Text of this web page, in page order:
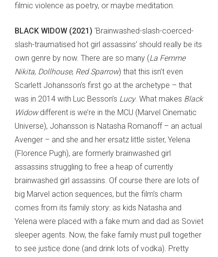
filmic violence as poetry, or maybe meditation.
BLACK WIDOW (2021) ‘Brainwashed-slash-coerced-
slash-traumatised hot girl assassins’ should really be its
own genre by now. There are so many (La Femme
Nikita, Dollhouse, Red Sparrow) that this isn’t even
Scarlett Johansson’s first go at the archetype – that
was in 2014 with Luc Besson’s Lucy. What makes Black
Widowdifferent is we’re in the MCU (Marvel Cinematic
Universe), Johansson is Natasha Romanoff – an actual
Avenger – and she and her ersatz little sister, Yelena
(Florence Pugh), are formerly brainwashed girl
assassins struggling to free a heap of currently
brainwashed girl assassins. Of course there are lots of
big Marvel action sequences, but the film’s charm
comes from its family story: as kids Natasha and
Yelena were placed with a fake mum and dad as Soviet
sleeper agents. Now, the fake family must pull together
to see justice done (and drink lots of vodka). Pretty